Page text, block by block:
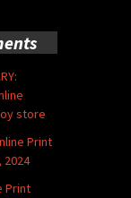
store
Print
2024
Print